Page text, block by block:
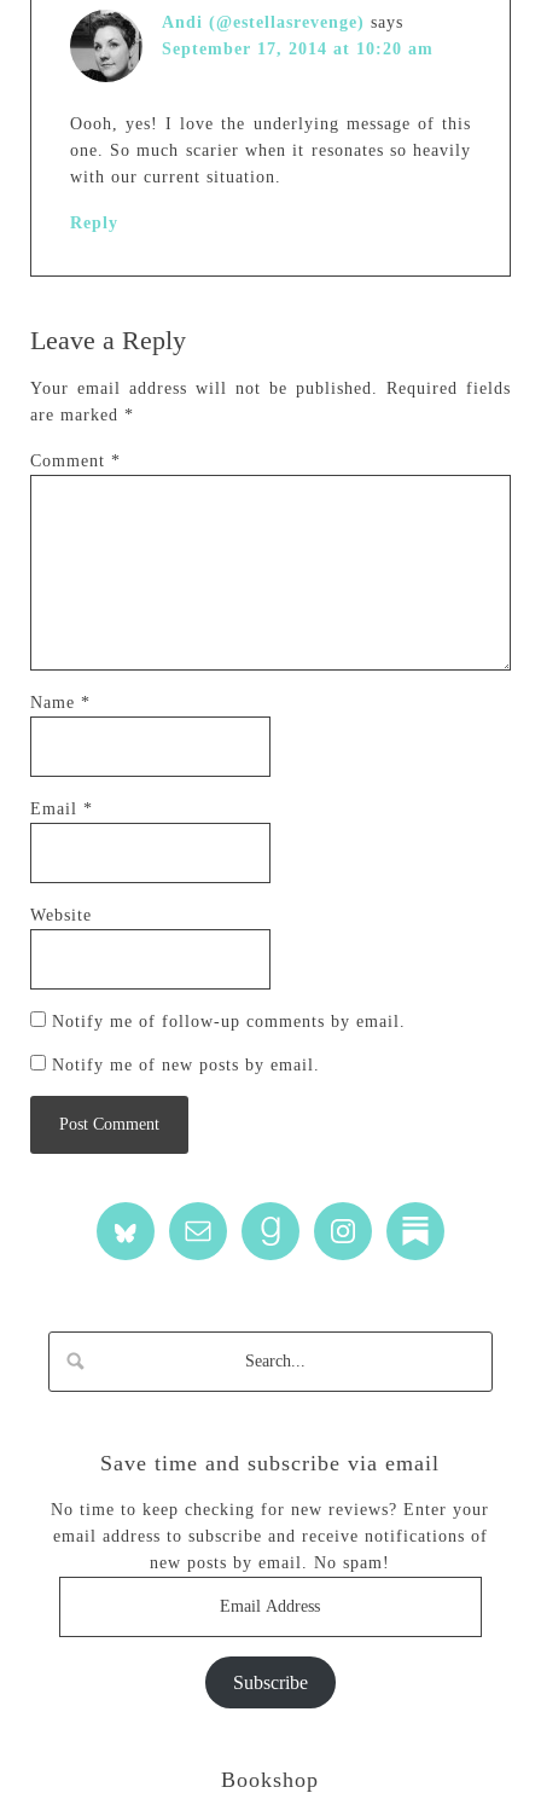
Andi (@estellasrevenge) says
September 17, 2014 at 10:20 am
Oooh, yes! I love the underlying message of this
one. So much scarier when it resonates so heavily
with our current situation.
Reply
Leave a Reply
Your email address will not be published.
Required fields
are marked *
Comment *
Name *
Email *
Website
Notify me of follow-up comments by email.
Notify me of new posts by email.
Save time and subscribe via email
No time to keep checking for new reviews? Enter your
email address to subscribe and receive notifications of
new posts by email. No spam!
Subscribe
Bookshop